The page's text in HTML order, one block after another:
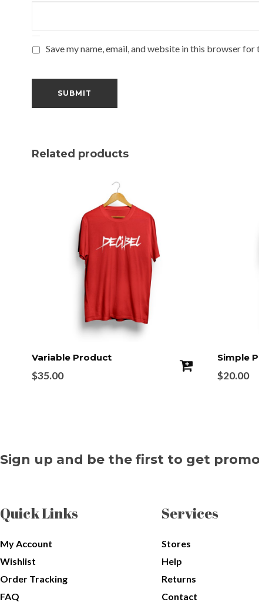
Save my name, email, and website in this browser for
Related products
Variable Product
$35.00
Simple
$20.00
Sign up and be the first to get
Quick Links
My Account
Wishlist
Order Tracking
FAQ
Services
Stores
Help
Returns
Contact